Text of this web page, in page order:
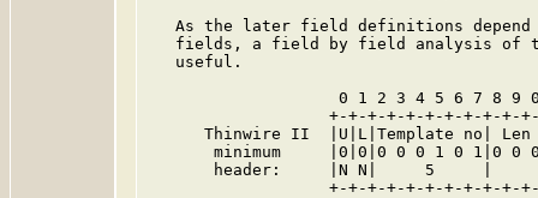
As the later field definitions
fields, a field by field analysis of
   useful.
0 1 2 3 4 5 6 7 8 9
+-+-+-+-+-+-+-+-+-+-
Thinwire II  |U|L|Template no|
minimum     |0|0|0 0 0 1 0 1|0 0
header:     |N N|     5     |
+-+-+-+-+-+-+-+-+-+-